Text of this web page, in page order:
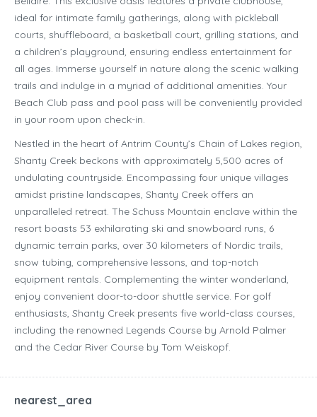
ideal for intimate family gatherings, along with pickleball
courts, shuffleboard, a basketball court, grilling stations, and
a children’s playground, ensuring endless entertainment for
all ages. Immerse yourself in nature along the scenic walking
trails and indulge in a myriad of additional amenities. Your
Beach Club pass and pool pass will be conveniently provided
in your room upon check-in.
Nestled in the heart of Antrim County’s Chain of Lakes region,
Shanty Creek beckons with approximately 5,500 acres of
undulating countryside. Encompassing four unique villages
amidst pristine landscapes, Shanty Creek offers an
unparalleled retreat. The Schuss Mountain enclave within the
resort boasts 53 exhilarating ski and snowboard runs, 6
dynamic terrain parks, over 30 kilometers of Nordic trails,
snow tubing, comprehensive lessons, and top-notch
equipment rentals. Complementing the winter wonderland,
enjoy convenient door-to-door shuttle service. For golf
enthusiasts, Shanty Creek presents five world-class courses,
including the renowned Legends Course by Arnold Palmer
and the Cedar River Course by Tom Weiskopf.
nearest_area